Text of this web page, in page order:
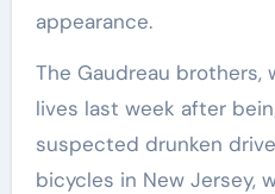
appearance.
The Gaudreau
lives last week after
suspected drunken
bicycles in New Jersey,